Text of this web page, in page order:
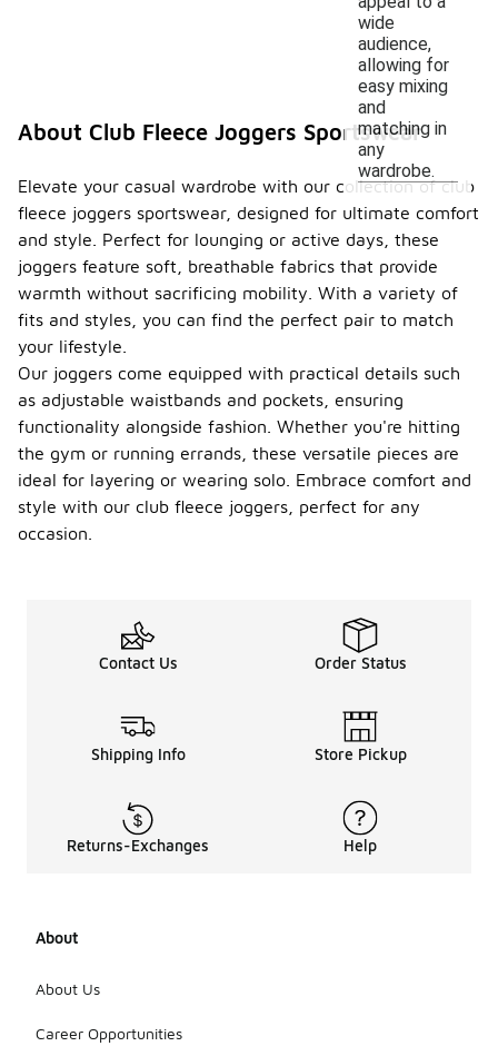
wide
audience,
allowing for
easy mixing
and
matching in
any
wardrobe.
About Club Fleece Joggers Sportswear
Elevate your casual wardrobe with our collection of club
fleece joggers sportswear, designed for ultimate comfort
and style. Perfect for lounging or active days, these
joggers feature soft, breathable fabrics that provide
warmth without sacrificing mobility. With a variety of
fits and styles, you can find the perfect pair to match
your lifestyle.
Our joggers come equipped with practical details such
as adjustable waistbands and pockets, ensuring
functionality alongside fashion. Whether you're hitting
the gym or running errands, these versatile pieces are
ideal for layering or wearing solo. Embrace comfort and
style with our club fleece joggers, perfect for any
occasion.
Contact Us Order Status
Shipping Info Store Pickup
Returns-Exchanges Help
About
About Us
Career Opportunities